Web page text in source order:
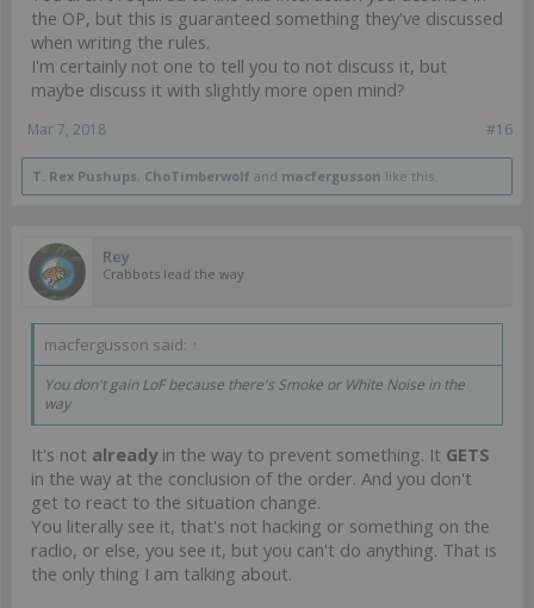
the OP, but this is guaranteed something they've discussed
when writing the rules.
I'm certainly not one to tell you to not discuss it, but
maybe discuss it with slightly more open mind?
#16
Mar 7, 2018
T. Rex Pushups, ChoTimberwolf and macfergusson like this.
Rey
Crabbots lead the way
macfergusson said: ↑
You don't gain LoF because there's Smoke or White Noise in the
way
It's not alreadyin the way to prevent something. It GETS
in the way at the conclusion of the order. And you don't
get to react to the situation change.
You literally see it, that's not hacking or something on the
radio, or else, you see it, but you can't do anything. That is
the only thing I am talking about.